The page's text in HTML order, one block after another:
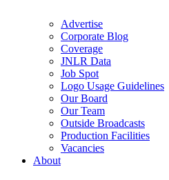
Advertise
Corporate Blog
Coverage
JNLR Data
Job Spot
Logo Usage Guidelines
Our Board
Our Team
Outside Broadcasts
Production Facilities
Vacancies
About